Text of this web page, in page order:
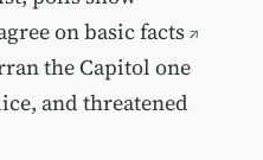
on basic facts
the Capitol one
and threatened